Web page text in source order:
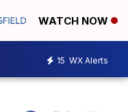
WATCH NOW
15 WX Alerts